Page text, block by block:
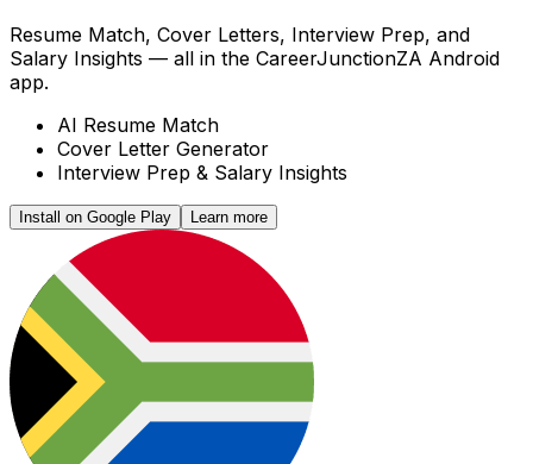
Resume Match, Cover Letters, Interview Prep, and
Salary Insights — all in the CareerJunctionZA Android
app.
AI Resume Match
Cover Letter Generator
Interview Prep & Salary Insights
Install on Google Play Learn more